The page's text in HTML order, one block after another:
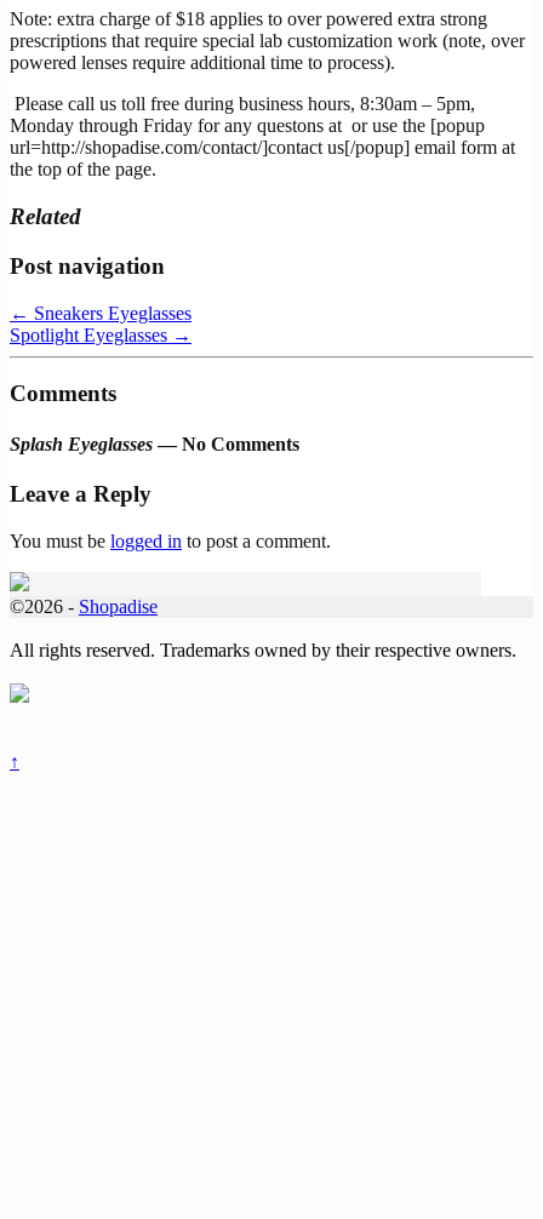
Note: extra charge of $18 applies to over powered extra strong
prescriptions that require special lab customization work (note, over
powered lenses require additional time to process).
Please call us toll free during business hours, 8:30am – 5pm,
Monday through Friday for any questons at or use the [popup
url=http://shopadise.com/contact/]contact us[/popup] email form at
the top of the page.
Related
Post navigation
← Sneakers Eyeglasses
Spotlight Eyeglasses →
Comments
Splash Eyeglasses— No Comments
Leave a Reply
You must be logged in to post a comment.
©2026 - Shopadise
All rights reserved. Trademarks owned by their respective owners.
↑